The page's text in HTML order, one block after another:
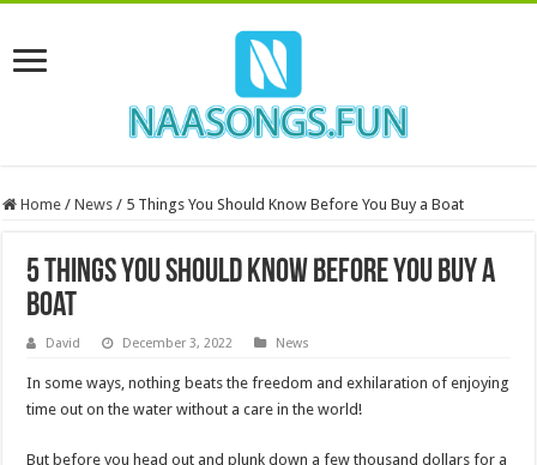
Home / News / 5 Things You Should Know Before You Buy a Boat
5 Things You Should Know Before You Buy a
Boat
David December 3, 2022 News
In some ways, nothing beats the freedom and exhilaration of enjoying
time out on the water without a care in the world!
But before you head out and plunk down a few thousand dollars for a